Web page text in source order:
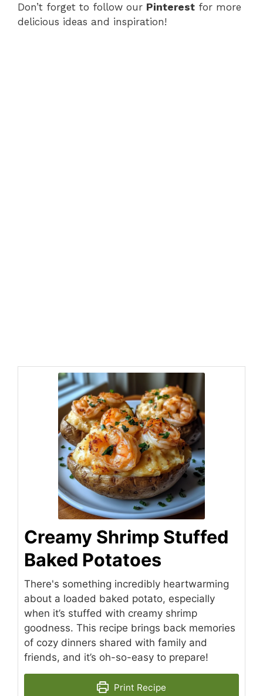
Don’t forget to follow our Pinterest for more
delicious ideas and inspiration!
Creamy Shrimp Stuffed
Baked Potatoes
There's something incredibly heartwarming
about a loaded baked potato, especially
when it’s stuffed with creamy shrimp
goodness. This recipe brings back memories
of cozy dinners shared with family and
friends, and it’s oh-so-easy to prepare!
Print Recipe